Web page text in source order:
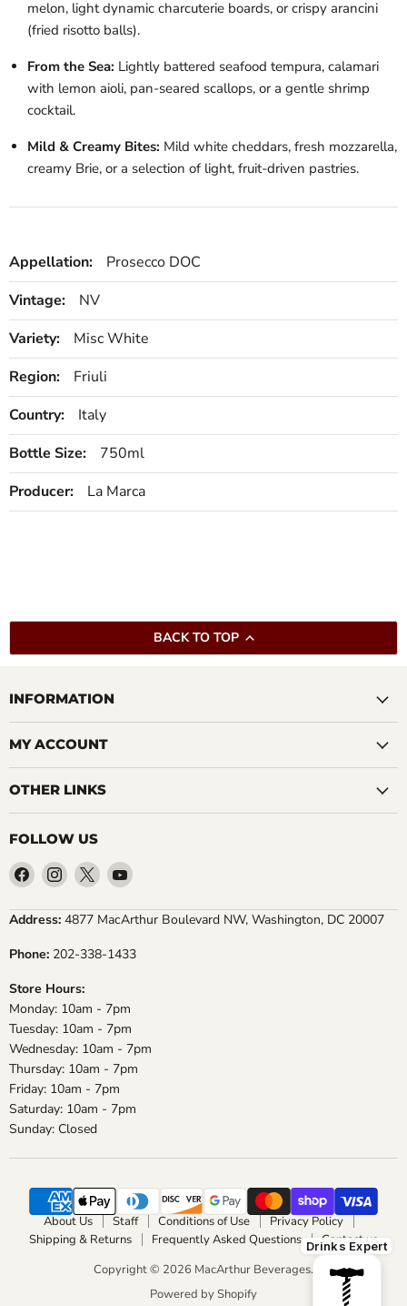
melon, light dynamic charcuterie boards, or crispy arancini
(fried risotto balls).
From the Sea: Lightly battered seafood tempura, calamari
with lemon aioli, pan-seared scallops, or a gentle shrimp
cocktail.
Mild & Creamy Bites: Mild white cheddars, fresh mozzarella,
creamy Brie, or a selection of light, fruit-driven pastries.
Appellation:
Prosecco DOC
Vintage:
NV
Variety:
Misc White
Region:
Friuli
Country:
Italy
Bottle Size:
750ml
Producer:
La Marca
BACK TO TOP
INFORMATION
MY ACCOUNT
OTHER LINKS
FOLLOW US
Find
us
on
Find
us
on
Find
us
on
Find
on
Address: 4877 MacArthur Boulevard NW, Washington, DC 20007
Phone: 202-338-1433
Store Hours:
Monday: 10am - 7pm
Tuesday: 10am - 7pm
Wednesday: 10am - 7pm
Thursday: 10am - 7pm
Friday: 10am - 7pm
Saturday: 10am - 7pm
Sunday: Closed
About Us Staff Conditions of Use
Privacy Policy
Shipping & Returns
Frequently Asked Questions
Contact us
Copyright © 2026 MacArthur Beverages.
Powered by Shopify
Drinks Expert